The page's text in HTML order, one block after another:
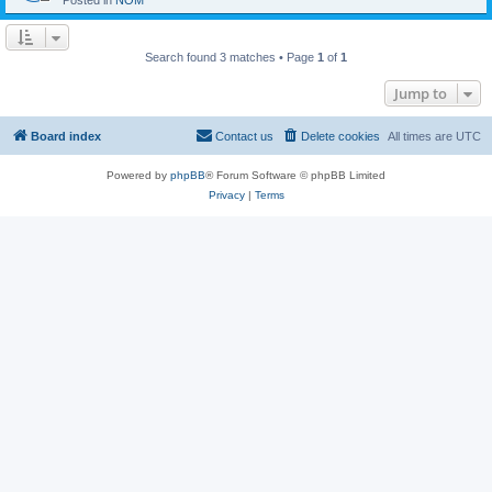
Search found 3 matches • Page 1 of 1
Jump to
Board index All times are UTC
Delete cookies
Contact us
Powered by phpBB® Forum Software © phpBB Limited
Privacy| Terms